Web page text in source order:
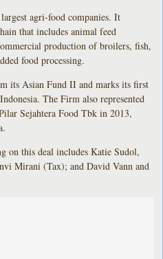
agri-food companies. It
that includes animal feed
production of broilers, fish,
food processing.
its Asian Fund II and marks its first
The Firm also represented
Sejahtera Food Tbk in 2013,
on this deal includes Katie Sudol,
Mirani (Tax); and David Vann and